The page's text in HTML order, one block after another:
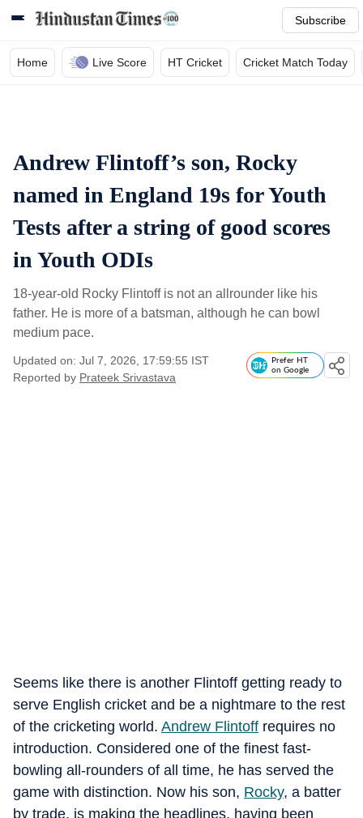
Subscribe
Home Live Score HT Cricket Cricket Match Today
Andrew Flintoff’s son, Rocky
named in England 19s for Youth
Tests after a string of good scores
in Youth ODIs
18-year-old Rocky Flintoff is not an allrounder like his
father. He is more of a batsman, although he can bowl
medium pace.
Updated on: Jul 7, 2026, 17:59:55 IST
Reported by Prateek Srivastava
Prefer HT
on Google
Seems like there is another Flintoff getting ready to
serve English cricket and be a nightmare to the rest
of the cricketing world. Andrew Flintoff requires no
introduction. Considered one of the finest fast-
bowling all-rounders of all time, he has served the
game with distinction. Now his son, Rocky, a batter
by trade, is making the headlines, having been